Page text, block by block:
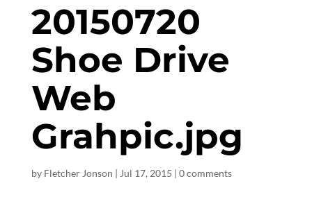
20150720
Shoe Drive
Web
Grahpic.jpg
by Fletcher Jonson | Jul 17, 2015 | 0 comments